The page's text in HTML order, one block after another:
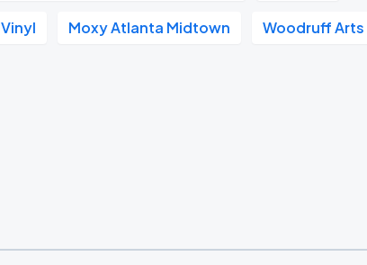
Vinyl Moxy Atlanta Midtown Woodruff